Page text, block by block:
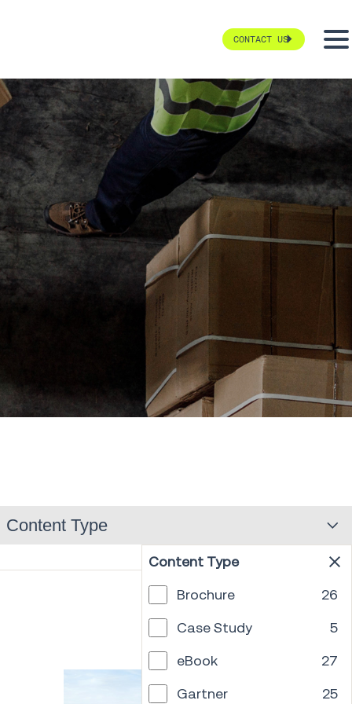
CONTACT US
Content Type
Content Type
Brochure
26
Case Study
5
eBook
27
Gartner
25